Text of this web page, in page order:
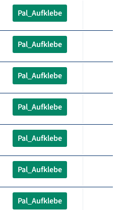
Pal_Aufklebe
Pal_Aufklebe
Pal_Aufklebe
Pal_Aufklebe
Pal_Aufklebe
Pal_Aufklebe
Pal_Aufklebe